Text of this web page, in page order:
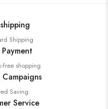
Shipping
free shopping
Saving
Service